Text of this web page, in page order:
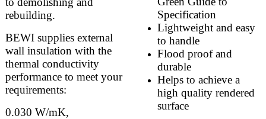
rebuilding.
BEWI supplies external
wall insulation with the
thermal conductivity
performance to meet your
requirements:
0.030 W/mK,
Specification
Lightweight and easy
to handle
Flood proof and
durable
Helps to achieve a
high quality rendered
surface